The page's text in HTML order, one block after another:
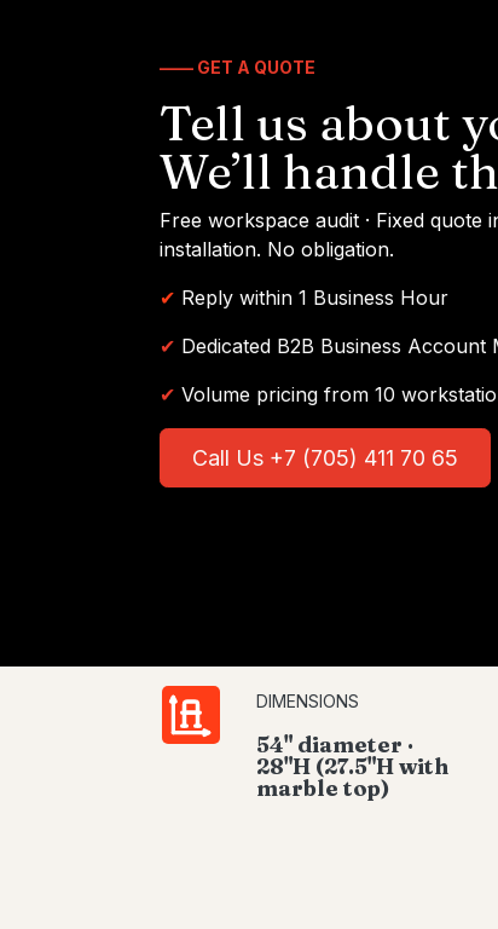
—— GET A QUOTE
Tell us about
We’ll handle
Free workspace audit · Fixed quote
installation. No obligation.
✔ Reply within 1 Business Hour
✔ Dedicated B2B Business Account
✔ Volume pricing from 10
Call Us +7 (705) 411 70 65
DIMENSIONS
54" diameter ·
28"H (27.5"H with
marble top)